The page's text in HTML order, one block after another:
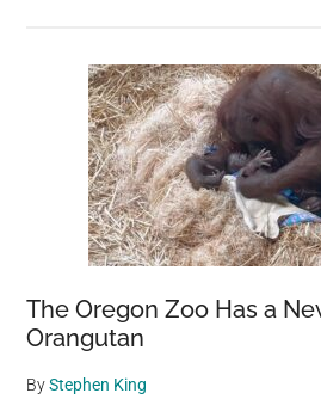
The Oregon Zoo Has a
Orangutan
ByStephen King